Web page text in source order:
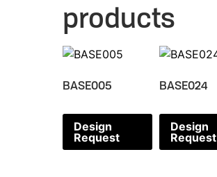
products
BASE005
Design
Request
BASE024
Design
Request